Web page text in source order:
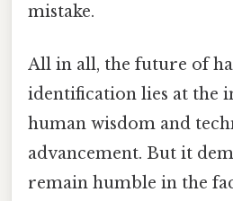
mistake.
All in all, the future of
identification lies at the
human wisdom and
advancement. But it
remain humble in the